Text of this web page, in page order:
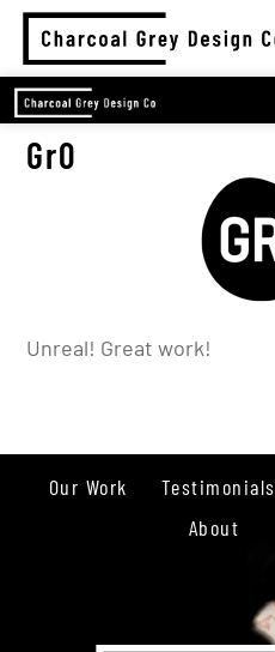
Gr0
Unreal! Great work!
Our Work Testimonials
About